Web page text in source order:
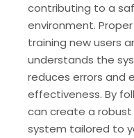
contributing to a
environment.
training new users
understands the
reduces errors and
effectiveness. By
can create a
system tailored to